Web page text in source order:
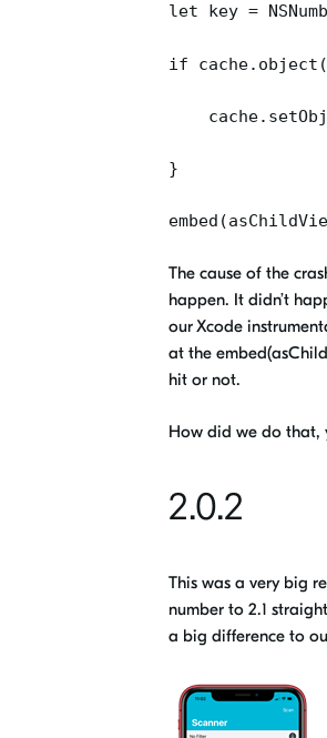
let key =
if cache.object (
}
The cause of the
happen. It didn’t
ourXcode
at the embed(
hit or not.
How did we do that,
2.0.2
This was a very big
number to 2.1
a big difference to